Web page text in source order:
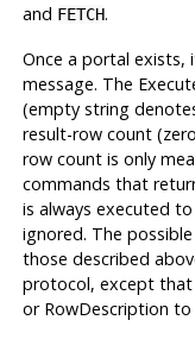
and FETCH.
Once a portal exists,
message. The
(empty string
result-row count
row count is only
commands that
is always executed
ignored. The
those described
protocol, except that
or RowDescription to